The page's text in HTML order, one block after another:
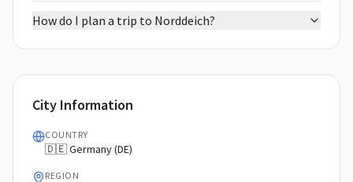
How do I plan a trip to Norddeich?
City Information
COUNTRY
🇩🇪 Germany (DE)
REGION